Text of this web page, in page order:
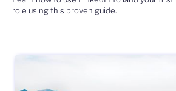
role using this proven guide.